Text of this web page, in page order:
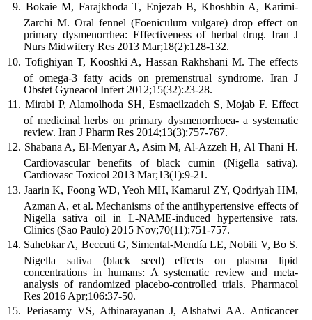
Bokaie M, Farajkhoda T, Enjezab B, Khoshbin A, Karimi-
Zarchi M. Oral fennel (Foeniculum vulgare) drop effect on
primary dysmenorrhea: Effectiveness of herbal drug. Iran J
Nurs Midwifery Res 2013 Mar;18(2):128-132.
Tofighiyan T, Kooshki A, Hassan Rakhshani M. The effects
of omega-3 fatty acids on premenstrual syndrome. Iran J
Obstet Gyneacol Infert 2012;15(32):23-28.
Mirabi P, Alamolhoda SH, Esmaeilzadeh S, Mojab F. Effect
of medicinal herbs on primary dysmenorrhoea- a systematic
review. Iran J Pharm Res 2014;13(3):757-767.
Shabana A, El-Menyar A, Asim M, Al-Azzeh H, Al Thani H.
Cardiovascular benefits of black cumin (Nigella sativa).
Cardiovasc Toxicol 2013 Mar;13(1):9-21.
Jaarin K, Foong WD, Yeoh MH, Kamarul ZY, Qodriyah HM,
Azman A, et al. Mechanisms of the antihypertensive effects of
Nigella sativa oil in L-NAME-induced hypertensive rats.
Clinics (Sao Paulo) 2015 Nov;70(11):751-757.
Sahebkar A, Beccuti G, Simental-Mendía LE, Nobili V, Bo S.
Nigella sativa (black seed) effects on plasma lipid
concentrations in humans: A systematic review and meta-
analysis of randomized placebo-controlled trials. Pharmacol
Res 2016 Apr;106:37-50.
Periasamy VS, Athinarayanan J, Alshatwi AA. Anticancer